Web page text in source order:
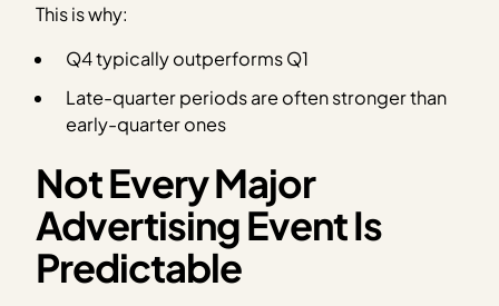
This is why:
Q4 typically outperforms Q1
Late-quarter periods are often stronger than
early-quarter ones
Not Every Major
Advertising Event Is
Predictable